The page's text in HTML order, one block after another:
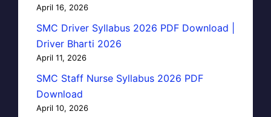
April 16, 2026
SMC Driver Syllabus 2026 PDF Download |
Driver Bharti 2026
April 11, 2026
SMC Staff Nurse Syllabus 2026 PDF
Download
April 10, 2026